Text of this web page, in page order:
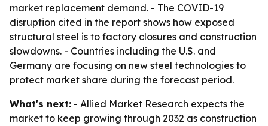
market replacement demand. - The COVID-19
disruption cited in the report shows how exposed
structural steel is to factory closures and construction
slowdowns. - Countries including the U.S. and
Germany are focusing on new steel technologies to
protect market share during the forecast period.
What's next: - Allied Market Research expects the
market to keep growing through 2032 as construction